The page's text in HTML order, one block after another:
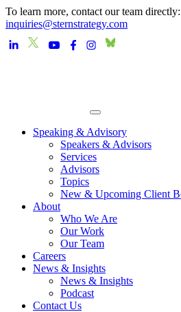
To learn more, contact our team directly:
inquiries@sternstrategy.com
Speaking & Advisory
Speakers & Advisors
Services
Advisors
Topics
New & Upcoming Client
About
Who We Are
Our Work
Our Team
Careers
News & Insights
News & Insights
Podcast
Contact Us